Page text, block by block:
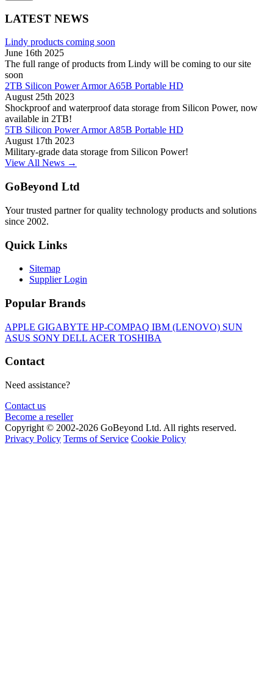
LATEST NEWS
Lindy products coming soon
June 16th 2025
The full range of products from Lindy will be coming to our site
soon
2TB Silicon Power Armor A65B Portable HD
August 25th 2023
Shockproof and waterproof data storage from Silicon Power, now
available in 2TB!
5TB Silicon Power Armor A85B Portable HD
August 17th 2023
Military-grade data storage from Silicon Power!
View All News →
GoBeyond Ltd
Your trusted partner for quality technology products and solutions
since 2002.
Quick Links
Sitemap
Supplier Login
Popular Brands
APPLE GIGABYTE HP-COMPAQ IBM (LENOVO) SUN
ASUS SONY DELL ACER TOSHIBA
Contact
Need assistance?
Contact us
Become a reseller
Copyright © 2002-2026 GoBeyond Ltd. All rights reserved.
Privacy Policy Terms of Service Cookie Policy